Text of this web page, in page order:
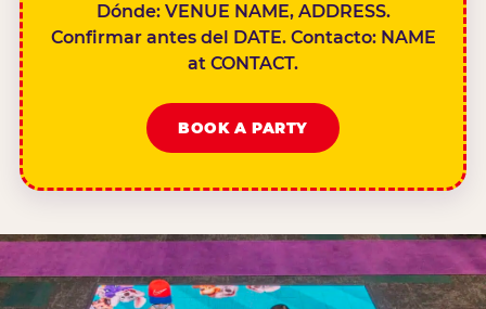
Dónde: VENUE NAME, ADDRESS.
Confirmar antes del DATE. Contacto: NAME
at CONTACT.
BOOK A PARTY